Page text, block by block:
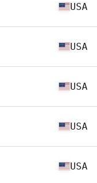
USA
USA
USA
USA
USA